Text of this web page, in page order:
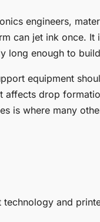
engineers,
can jet ink once. It
long enough to
equipment
affects drop
is where many
and